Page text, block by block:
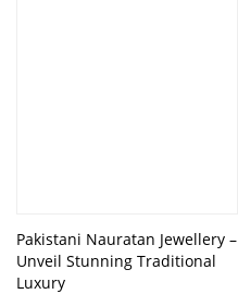
Pakistani Nauratan Jewellery –
Unveil Stunning Traditional
Luxury